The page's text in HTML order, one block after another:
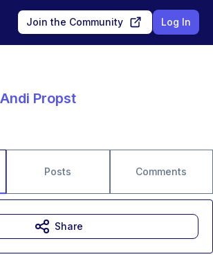
Join the Community Log In
Andi Propst
Posts Comments
Share